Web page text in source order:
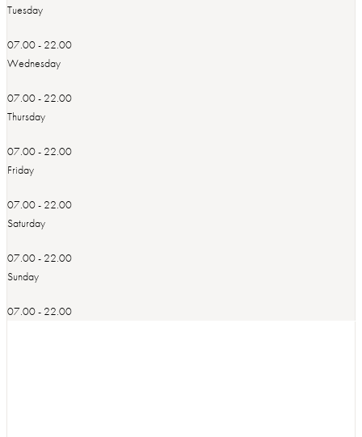
Tuesday
07.00 - 22.00
Wednesday
07.00 - 22.00
Thursday
07.00 - 22.00
Friday
07.00 - 22.00
Saturday
07.00 - 22.00
Sunday
07.00 - 22.00